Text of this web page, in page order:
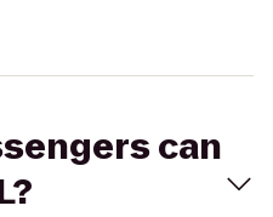
can